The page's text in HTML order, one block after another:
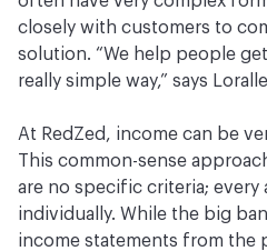
closely with customers to
solution. “We help people
really simple way,” says
At RedZed, income can be
This common-sense
are no specific criteria; every
individually. While the big
income statements from the